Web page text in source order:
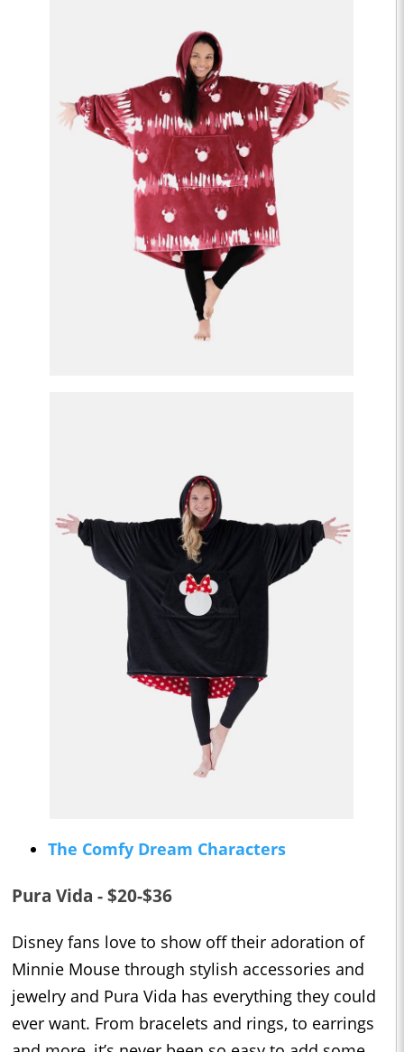
The Comfy Dream Characters
Pura Vida - $20-$36
Disney fans love to show off their adoration of
Minnie Mouse through stylish accessories and
jewelry and Pura Vida has everything they could
ever want. From bracelets and rings, to earrings